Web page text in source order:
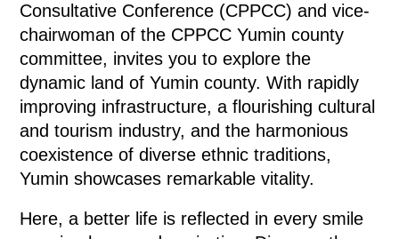
Consultative Conference (CPPCC) and vice-
chairwoman of the CPPCC Yumin county
committee, invites you to explore the
dynamic land of Yumin county. With rapidly
improving infrastructure, a flourishing cultural
and tourism industry, and the harmonious
coexistence of diverse ethnic traditions,
Yumin showcases remarkable vitality.
Here, a better life is reflected in every smile